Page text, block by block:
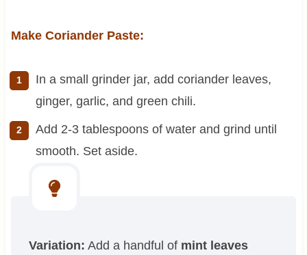
Make Coriander Paste:
In a small grinder jar, add coriander leaves,
ginger, garlic, and green chili.
Add 2-3 tablespoons of water and grind until
smooth. Set aside.
Variation: Add a handful of mint leaves